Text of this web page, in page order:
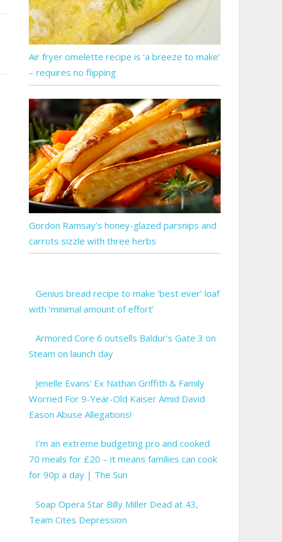
Air fryer omelette recipe is ‘a breeze to make’
– requires no flipping
Gordon Ramsay’s honey-glazed parsnips and
carrots sizzle with three herbs
Genius bread recipe to make ‘best ever’ loaf
with ‘minimal amount of effort’
Armored Core 6 outsells Baldur's Gate 3 on
Steam on launch day
Jenelle Evans' Ex Nathan Griffith & Family
Worried For 9-Year-Old Kaiser Amid David
Eason Abuse Allegations!
I’m an extreme budgeting pro and cooked
70 meals for £20 – it means families can cook
for 90p a day | The Sun
Soap Opera Star Billy Miller Dead at 43,
Team Cites Depression